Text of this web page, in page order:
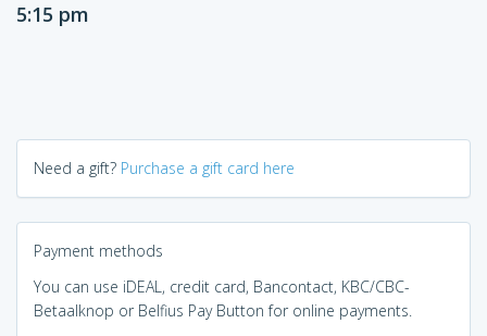
5:15 pm
Need a gift? Purchase a gift card here
Payment methods
You can use iDEAL, credit card, Bancontact, KBC/CBC-
Betaalknop or Belfius Pay Button for online payments.